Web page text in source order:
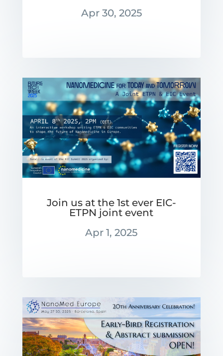
Apr 30, 2025
Join us at the 1st ever EIC-
ETPN joint event
Apr 1, 2025